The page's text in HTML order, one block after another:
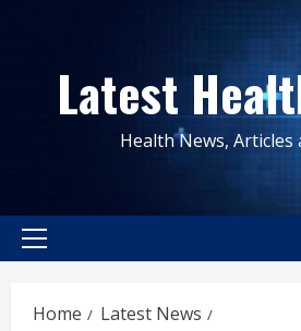
contentLatest
Health News, Articles
Primary
Home
Latest News